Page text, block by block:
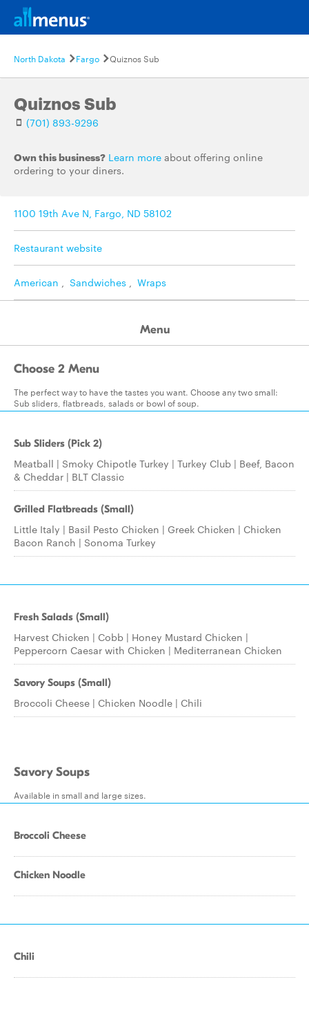
North Dakota Fargo Quiznos Sub
Quiznos Sub
(701) 893-9296
Own this business? Learn more about offering online
ordering to your diners.
1100 19th Ave N, Fargo, ND 58102
Restaurant website
American , Sandwiches , Wraps
Menu
Choose 2 Menu
The perfect way to have the tastes you want. Choose any two small:
Sub sliders, flatbreads, salads or bowl of soup.
Sub Sliders (Pick 2)
Meatball | Smoky Chipotle Turkey | Turkey Club | Beef, Bacon
& Cheddar | BLT Classic
Grilled Flatbreads (Small)
Little Italy | Basil Pesto Chicken | Greek Chicken | Chicken
Bacon Ranch | Sonoma Turkey
Fresh Salads (Small)
Harvest Chicken | Cobb | Honey Mustard Chicken |
Peppercorn Caesar with Chicken | Mediterranean Chicken
Savory Soups (Small)
Broccoli Cheese | Chicken Noodle | Chili
Savory Soups
Available in small and large sizes.
Broccoli Cheese
Chicken Noodle
Chili